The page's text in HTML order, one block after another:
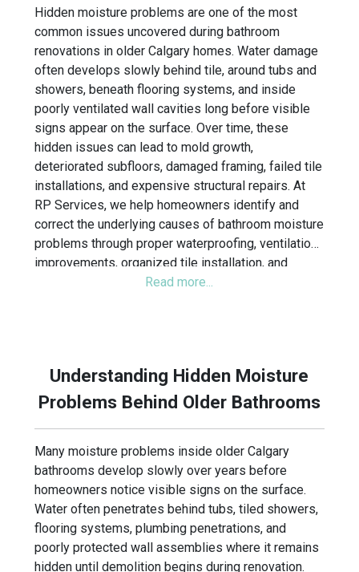
Hidden moisture problems are one of the most
common issues uncovered during bathroom
renovations in older Calgary homes. Water damage
often develops slowly behind tile, around tubs and
showers, beneath flooring systems, and inside
poorly ventilated wall cavities long before visible
signs appear on the surface. Over time, these
hidden issues can lead to mold growth,
deteriorated subfloors, damaged framing, failed tile
installations, and expensive structural repairs. At
RP Services, we help homeowners identify and
correct the underlying causes of bathroom moisture
problems through proper waterproofing, ventilation
improvements, organized tile installation, and
detailed renovation planning. Whether you are
Understanding Hidden Moisture
Problems Behind Older Bathrooms
Many moisture problems inside older Calgary
bathrooms develop slowly over years before
homeowners notice visible signs on the surface.
Water often penetrates behind tubs, tiled showers,
flooring systems, plumbing penetrations, and
poorly protected wall assemblies where it remains
hidden until demolition begins during renovation.